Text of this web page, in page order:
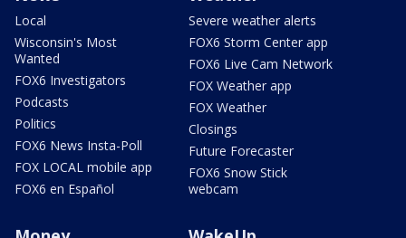
Local
Wisconsin's Most
Wanted
FOX6 Investigators
Podcasts
Politics
FOX6 News Insta-Poll
FOX LOCAL mobile app
FOX6 en Español
Severe weather alerts
FOX6 Storm Center app
FOX6 Live Cam Network
FOX Weather app
FOX Weather
Closings
Future Forecaster
FOX6 Snow Stick
webcam